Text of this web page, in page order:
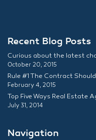
Recent Blog Posts
Curious about the latest
October 20, 2015
Rule #1 The Contract
February 4, 2015
Top Five Ways Real Estate
July 31, 2014
Navigation